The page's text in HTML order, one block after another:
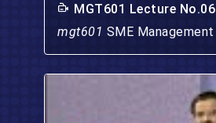
MGT601 Lecture No.06
mgt601 SME Management